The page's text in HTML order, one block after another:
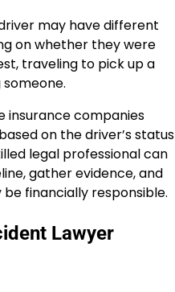
may have different
on whether they were
traveling to pick up a
insurance companies
on the driver’s status
legal professional can
gather evidence, and
financially responsible.
Lawyer